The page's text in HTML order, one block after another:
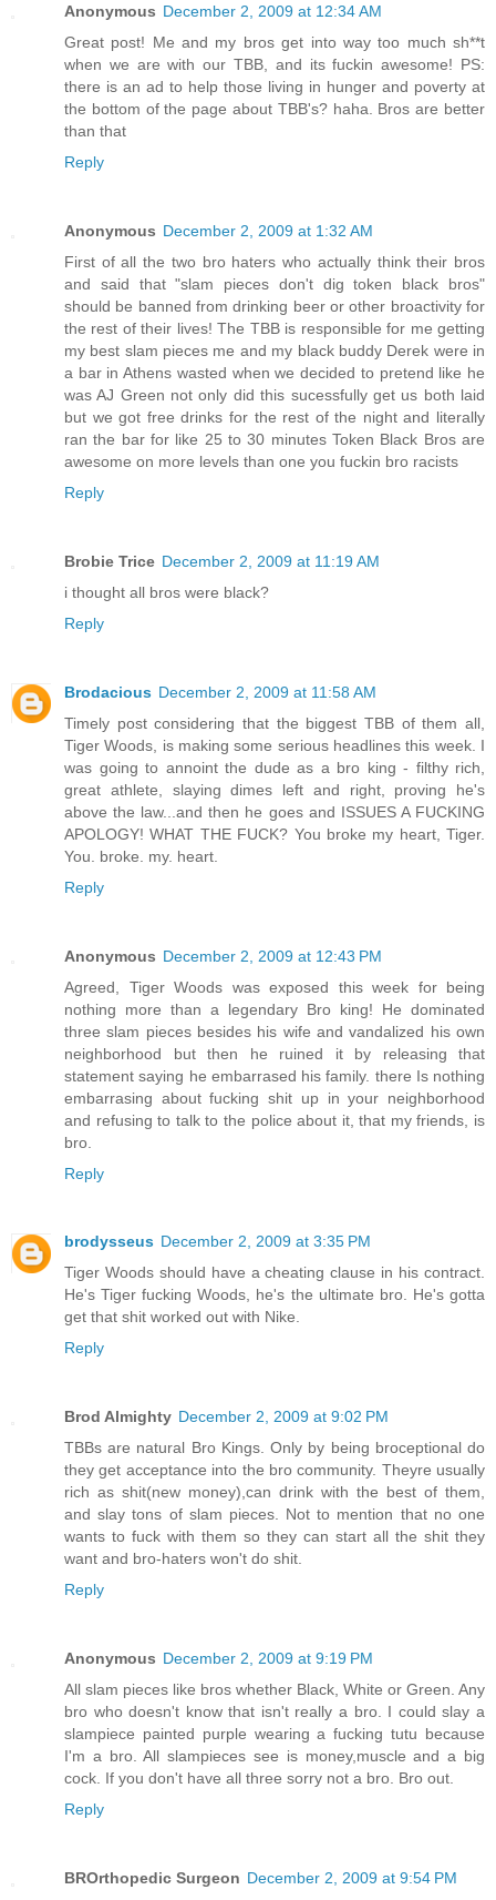
Anonymous December 2, 2009 at 12:34 AM
Great post! Me and my bros get into way too much sh**t
when we are with our TBB, and its fuckin awesome! PS:
there is an ad to help those living in hunger and poverty at
the bottom of the page about TBB's? haha. Bros are better
than that
Reply
Anonymous December 2, 2009 at 1:32 AM
First of all the two bro haters who actually think their bros
and said that "slam pieces don't dig token black bros"
should be banned from drinking beer or other broactivity for
the rest of their lives! The TBB is responsible for me getting
my best slam pieces me and my black buddy Derek were in
a bar in Athens wasted when we decided to pretend like he
was AJ Green not only did this sucessfully get us both laid
but we got free drinks for the rest of the night and literally
ran the bar for like 25 to 30 minutes Token Black Bros are
awesome on more levels than one you fuckin bro racists
Reply
Brobie Trice December 2, 2009 at 11:19 AM
i thought all bros were black?
Reply
Brodacious December 2, 2009 at 11:58 AM
Timely post considering that the biggest TBB of them all,
Tiger Woods, is making some serious headlines this week. I
was going to annoint the dude as a bro king - filthy rich,
great athlete, slaying dimes left and right, proving he's
above the law...and then he goes and ISSUES A FUCKING
APOLOGY! WHAT THE FUCK? You broke my heart, Tiger.
You. broke. my. heart.
Reply
Anonymous December 2, 2009 at 12:43 PM
Agreed, Tiger Woods was exposed this week for being
nothing more than a legendary Bro king! He dominated
three slam pieces besides his wife and vandalized his own
neighborhood but then he ruined it by releasing that
statement saying he embarrased his family. there Is nothing
embarrasing about fucking shit up in your neighborhood
and refusing to talk to the police about it, that my friends, is
bro.
Reply
brodysseus December 2, 2009 at 3:35 PM
Tiger Woods should have a cheating clause in his contract.
He's Tiger fucking Woods, he's the ultimate bro. He's gotta
get that shit worked out with Nike.
Reply
Brod Almighty December 2, 2009 at 9:02 PM
TBBs are natural Bro Kings. Only by being broceptional do
they get acceptance into the bro community. Theyre usually
rich as shit(new money),can drink with the best of them,
and slay tons of slam pieces. Not to mention that no one
wants to fuck with them so they can start all the shit they
want and bro-haters won't do shit.
Reply
Anonymous December 2, 2009 at 9:19 PM
All slam pieces like bros whether Black, White or Green. Any
bro who doesn't know that isn't really a bro. I could slay a
slampiece painted purple wearing a fucking tutu because
I'm a bro. All slampieces see is money,muscle and a big
cock. If you don't have all three sorry not a bro. Bro out.
Reply
BROrthopedic Surgeon December 2, 2009 at 9:54 PM